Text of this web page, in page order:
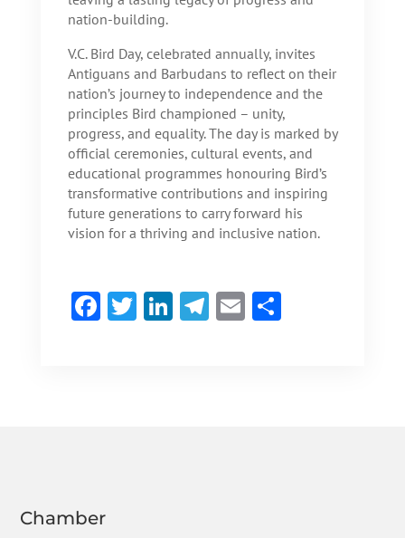
nation-building.
V.C. Bird Day, celebrated annually, invites
Antiguans and Barbudans to reflect on their
nation’s journey to independence and the
principles Bird championed – unity,
progress, and equality. The day is marked by
official ceremonies, cultural events, and
educational programmes honouring Bird’s
transformative contributions and inspiring
future generations to carry forward his
vision for a thriving and inclusive nation.
F T Li Te E S
Chamber